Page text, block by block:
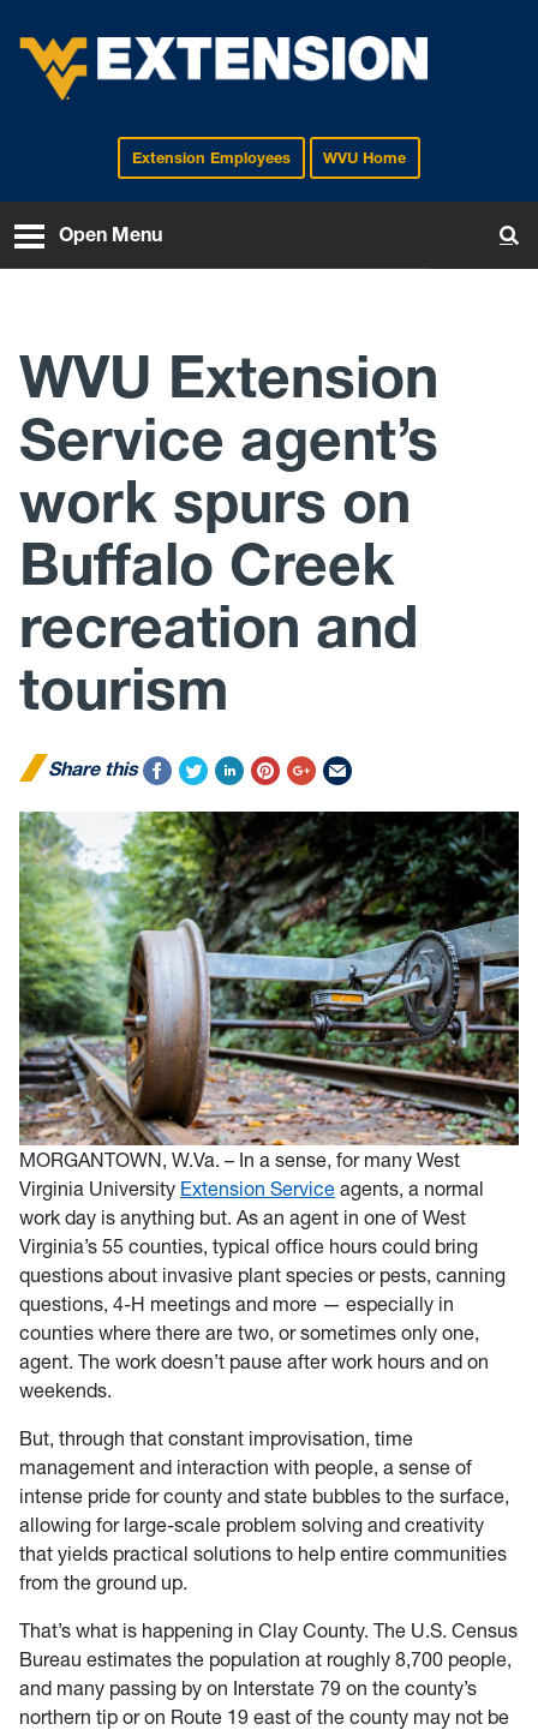
EXTENSIONExtension Employees WVU Home
Open Menu
WVU Extension
Service agent’s
work spurs on
Buffalo Creek
recreation and
tourism
Share this
MORGANTOWN, W.Va. – In a sense, for many West
Virginia University Extension Service agents, a normal
work day is anything but. As an agent in one of West
Virginia’s 55 counties, typical office hours could bring
questions about invasive plant species or pests, canning
questions, 4-H meetings and more — especially in
counties where there are two, or sometimes only one,
agent. The work doesn’t pause after work hours and on
weekends.
But, through that constant improvisation, time
management and interaction with people, a sense of
intense pride for county and state bubbles to the surface,
allowing for large-scale problem solving and creativity
that yields practical solutions to help entire communities
from the ground up.
That’s what is happening in Clay County. The U.S. Census
Bureau estimates the population at roughly 8,700 people,
and many passing by on Interstate 79 on the county’s
northern tip or on Route 19 east of the county may not be